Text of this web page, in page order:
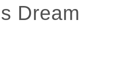
Dream